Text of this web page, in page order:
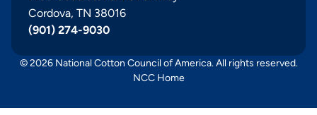
Cordova, TN 38016
(901) 274-9030
© 2026 National Cotton Council of America. All rights reserved.
NCC Home